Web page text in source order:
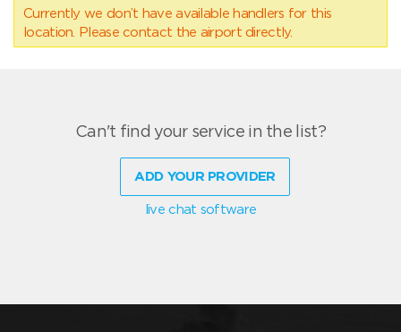
Currently we don’t have available handlers for this
location. Please contact the airport directly.
Can't find your service in the list?
ADD YOUR PROVIDER
live chat software